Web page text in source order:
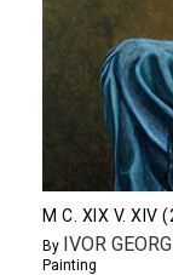
M C. XIX V. XIV
By IVOR
Painting